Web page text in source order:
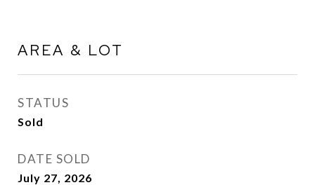
AREA & LOT
STATUS
Sold
DATE SOLD
July 27, 2026